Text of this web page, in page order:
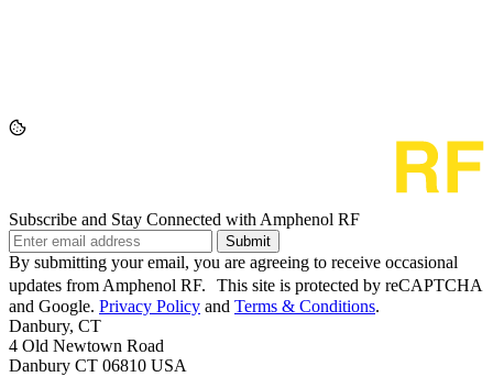
Subscribe and Stay Connected with Amphenol RF
Submit
By submitting your email, you are agreeing to receive occasional
updates from Amphenol RF. This site is protected by reCAPTCHA
and Google. Privacy Policy and Terms & Conditions.
Danbury, CT
4 Old Newtown Road
Danbury CT 06810 USA